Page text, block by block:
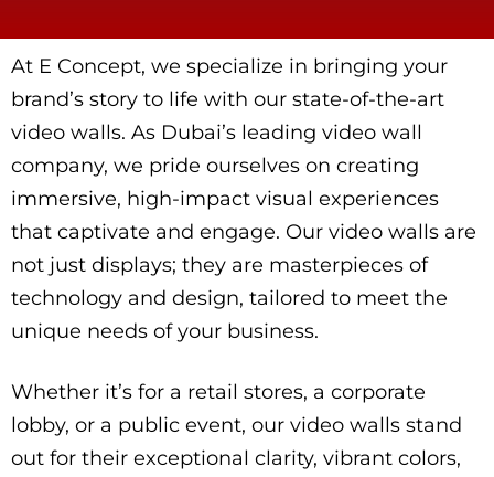
At E Concept, we specialize in bringing your
brand’s story to life with our state-of-the-art
video walls. As Dubai’s leading video wall
company, we pride ourselves on creating
immersive, high-impact visual experiences
that captivate and engage. Our video walls are
not just displays; they are masterpieces of
technology and design, tailored to meet the
unique needs of your business.
Whether it’s for a retail stores, a corporate
lobby, or a public event, our video walls stand
out for their exceptional clarity, vibrant colors,